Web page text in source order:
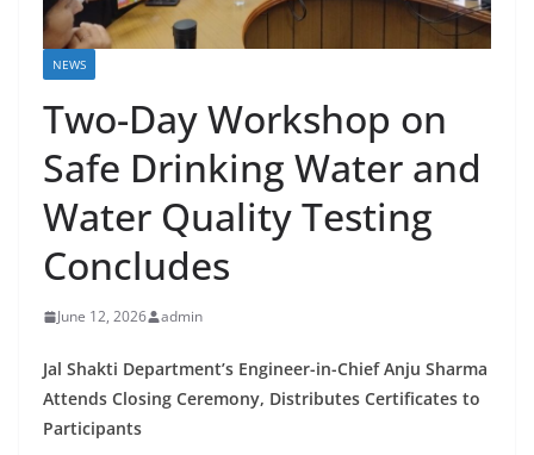
NEWS
Two-Day Workshop on
Safe Drinking Water and
Water Quality Testing
Concludes
June 12, 2026 admin
Jal Shakti Department’s Engineer-in-Chief Anju Sharma
Attends Closing Ceremony, Distributes Certificates to
Participants